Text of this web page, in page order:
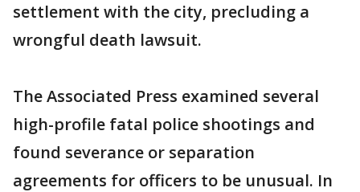
settlement with the city, precluding a
wrongful death lawsuit.
The Associated Press examined several
high-profile fatal police shootings and
found severance or separation
agreements for officers to be unusual. In